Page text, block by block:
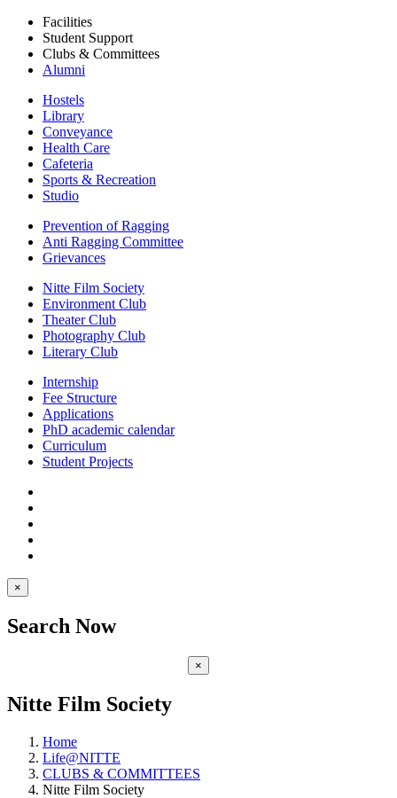
Facilities
Student Support
Clubs & Committees
Alumni
Hostels
Library
Conveyance
Health Care
Cafeteria
Sports & Recreation
Studio
Prevention of Ragging
Anti Ragging Committee
Grievances
Nitte Film Society
Environment Club
Theater Club
Photography Club
Literary Club
Internship
Fee Structure
Applications
PhD academic calendar
Curriculum
Student Projects
×
Search Now
×
Nitte Film Society
Home
Life@NITTE
CLUBS & COMMITTEES
Nitte Film Society